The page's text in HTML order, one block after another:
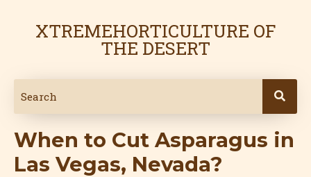
XTREMEHORTICULTURE OF
THE DESERT
When to Cut Asparagus in
Las Vegas, Nevada?
navigation